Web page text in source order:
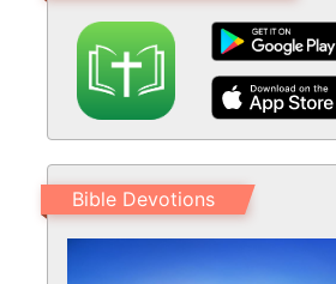
Bible Devotions